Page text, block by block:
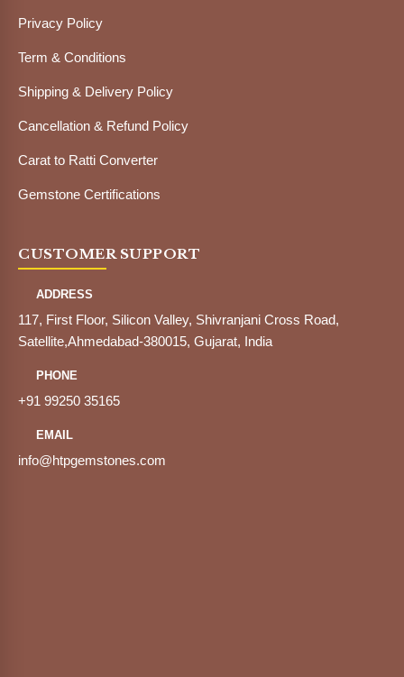
Privacy Policy
Term & Conditions
Shipping & Delivery Policy
Cancellation & Refund Policy
Carat to Ratti Converter
Gemstone Certifications
CUSTOMER SUPPORT
ADDRESS
117, First Floor, Silicon Valley, Shivranjani Cross Road,
Satellite,Ahmedabad-380015, Gujarat, India
PHONE
+91 99250 35165
EMAIL
info@htpgemstones.com